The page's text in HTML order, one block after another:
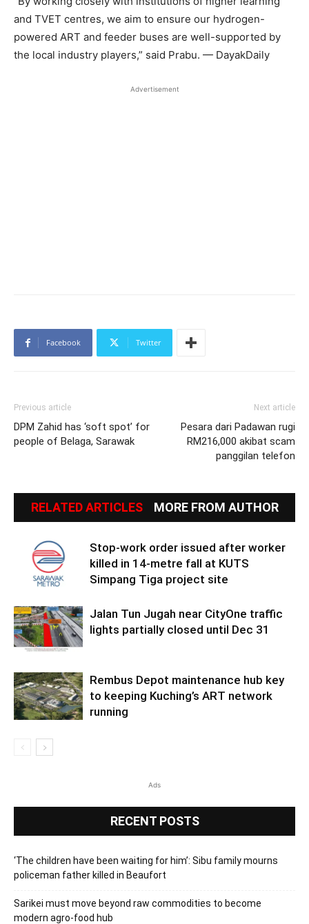
and TVET centres, we aim to ensure our hydrogen-
powered ART and feeder buses are well-supported by
the local industry players,” said Prabu. — DayakDaily
Advertisement
Facebook Twitter
Previous article
DPM Zahid has ‘soft spot’ for
people of Belaga, Sarawak
Next article
Pesara dari Padawan rugi
RM216,000 akibat scam
panggilan telefon
RELATED ARTICLES MORE FROM AUTHOR
Stop-work order issued after worker
killed in 14-metre fall at KUTS
Simpang Tiga project site
Jalan Tun Jugah near CityOne traffic
lights partially closed until Dec 31
Rembus Depot maintenance hub key
to keeping Kuching’s ART network
running
Ads
RECENT POSTS
‘The children have been waiting for him’: Sibu family mourns
policeman father killed in Beaufort
Sarikei must move beyond raw commodities to become
modern agro-food hub